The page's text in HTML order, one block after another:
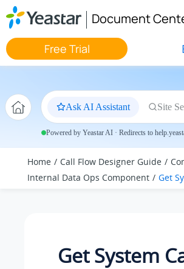
Jump to main content
Document
Free Trial
Ask AI Assistant Site
Powered by Yeastar AI · Redirects to
Home Call Flow Designer Guide
Internal Data Ops Component
Get
Get System